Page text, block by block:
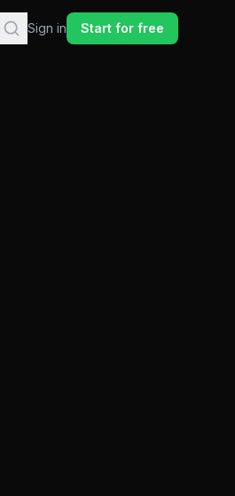
Sign in Start for free